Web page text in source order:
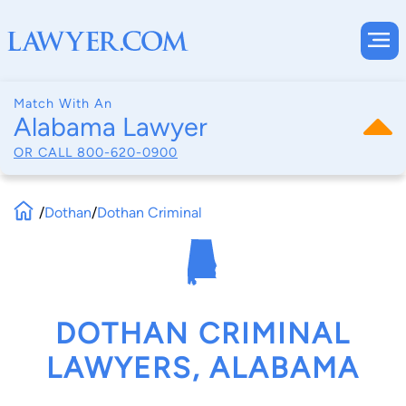
Match With An
Alabama Lawyer
OR CALL 800-620-0900
/Dothan/Dothan Criminal
DOTHAN CRIMINAL
LAWYERS, ALABAMA